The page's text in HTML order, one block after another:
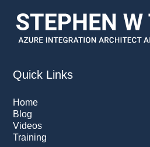
Quick Links
Home
Blog
Videos
Training